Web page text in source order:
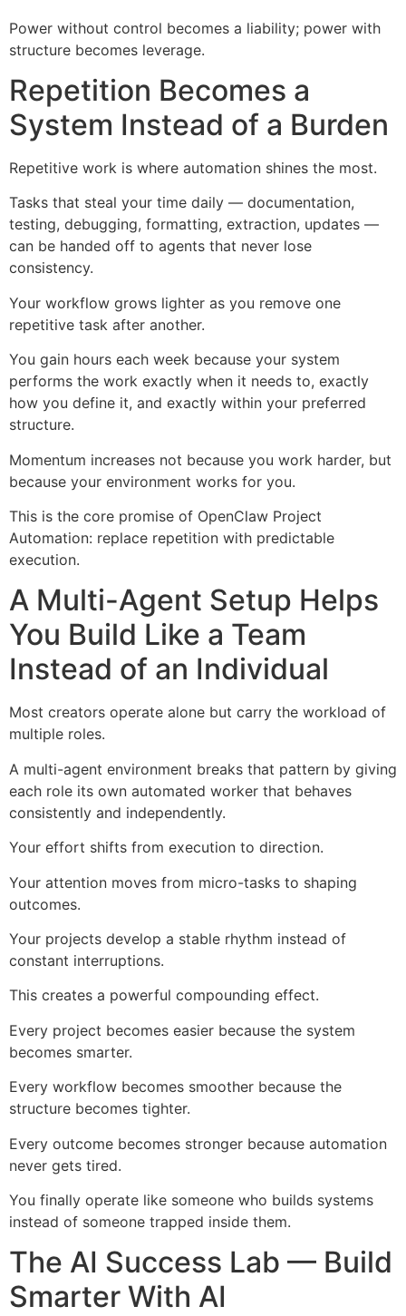
Power without control becomes a liability; power with
structure becomes leverage.
Repetition Becomes a
System Instead of a Burden
Repetitive work is where automation shines the most.
Tasks that steal your time daily — documentation,
testing, debugging, formatting, extraction, updates —
can be handed off to agents that never lose
consistency.
Your workflow grows lighter as you remove one
repetitive task after another.
You gain hours each week because your system
performs the work exactly when it needs to, exactly
how you define it, and exactly within your preferred
structure.
Momentum increases not because you work harder, but
because your environment works for you.
This is the core promise of OpenClaw Project
Automation: replace repetition with predictable
execution.
A Multi-Agent Setup Helps
You Build Like a Team
Instead of an Individual
Most creators operate alone but carry the workload of
multiple roles.
A multi-agent environment breaks that pattern by giving
each role its own automated worker that behaves
consistently and independently.
Your effort shifts from execution to direction.
Your attention moves from micro-tasks to shaping
outcomes.
Your projects develop a stable rhythm instead of
constant interruptions.
This creates a powerful compounding effect.
Every project becomes easier because the system
becomes smarter.
Every workflow becomes smoother because the
structure becomes tighter.
Every outcome becomes stronger because automation
never gets tired.
You finally operate like someone who builds systems
instead of someone trapped inside them.
The AI Success Lab — Build
Smarter With AI